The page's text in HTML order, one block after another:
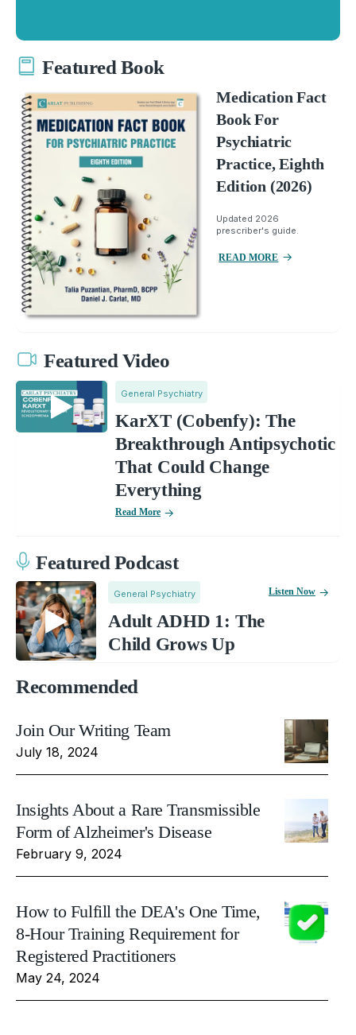
Featured Book
Medication Fact
Book For
Psychiatric
Practice, Eighth
Edition (2026)
Updated 2026
prescriber's guide.
READ MORE
Featured Video
General Psychiatry
KarXT (Cobenfy): The
Breakthrough Antipsychotic
That Could Change
Everything
Read More
Featured Podcast
General Psychiatry
Adult ADHD 1: The
Child Grows Up
Listen Now
Recommended
Join Our Writing Team
July 18, 2024
Insights About a Rare Transmissible
Form of Alzheimer's Disease
February 9, 2024
How to Fulfill the DEA's One Time,
8-Hour Training Requirement for
Registered Practitioners
May 24, 2024